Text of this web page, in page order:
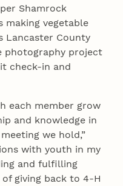
Shamrock
making vegetable
Lancaster County
photography project
check-in and
each member grow
and knowledge in
we hold,”
with youth in my
and fulfilling
giving back to 4‑H